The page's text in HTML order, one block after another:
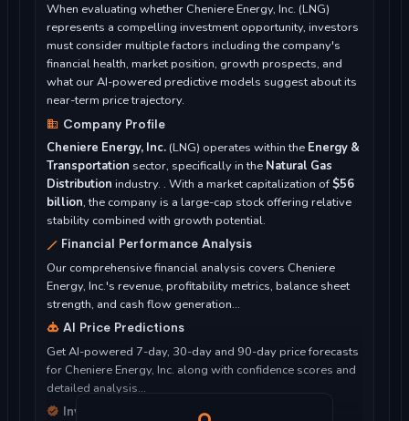
When evaluating whether Cheniere Energy, Inc. (LNG)
represents a compelling investment opportunity, investors
must consider multiple factors including the company's
financial health, market position, growth prospects, and
what our AI-powered predictive models suggest about its
near-term price trajectory.
Company Profile
Cheniere Energy, Inc. (LNG) operates within the Energy &
Transportation sector, specifically in the Natural Gas
Distribution industry. . With a market capitalization of$56
billion, the company is a large-cap stock offering relative
stability combined with growth potential.
Financial Performance Analysis
Our comprehensive financial analysis covers Cheniere
Energy, Inc.'s revenue, profitability metrics, balance sheet
strength, and cash flow generation...
AI Price Predictions
Get AI-powered 7-day, 30-day and 90-day price forecasts
for Cheniere Energy, Inc. along with confidence scores and
detailed analysis...
Investment Considerations